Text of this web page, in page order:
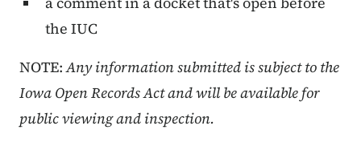
the IUC
NOTE:Any information submitted is subject to the
Iowa Open Records Act and will be available for
public viewing and inspection.